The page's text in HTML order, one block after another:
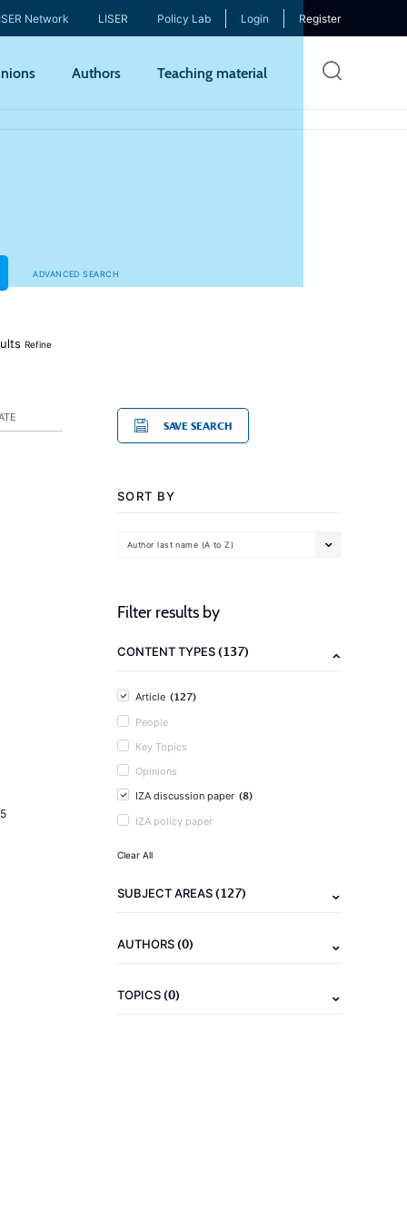
Network LISER Policy Lab Login Register
Authors Teaching material
ADVANCED SEARCH
Refine
SAVE SEARCH
SORT BY
Author last name (A to Z)
Filter results by
CONTENT TYPES(137)
Article (127)
People
Key Topics
Opinions
IZA discussion paper (8)
IZA policy paper
Clear All
SUBJECT AREAS(127)
AUTHORS(0)
TOPICS(0)